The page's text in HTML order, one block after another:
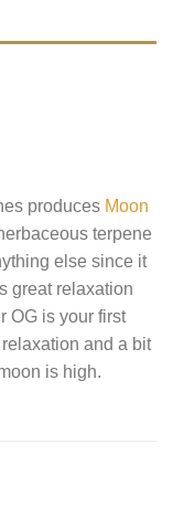
produces Moon
terpene
else since it
great relaxation
OG is your first
and a bit
is high.